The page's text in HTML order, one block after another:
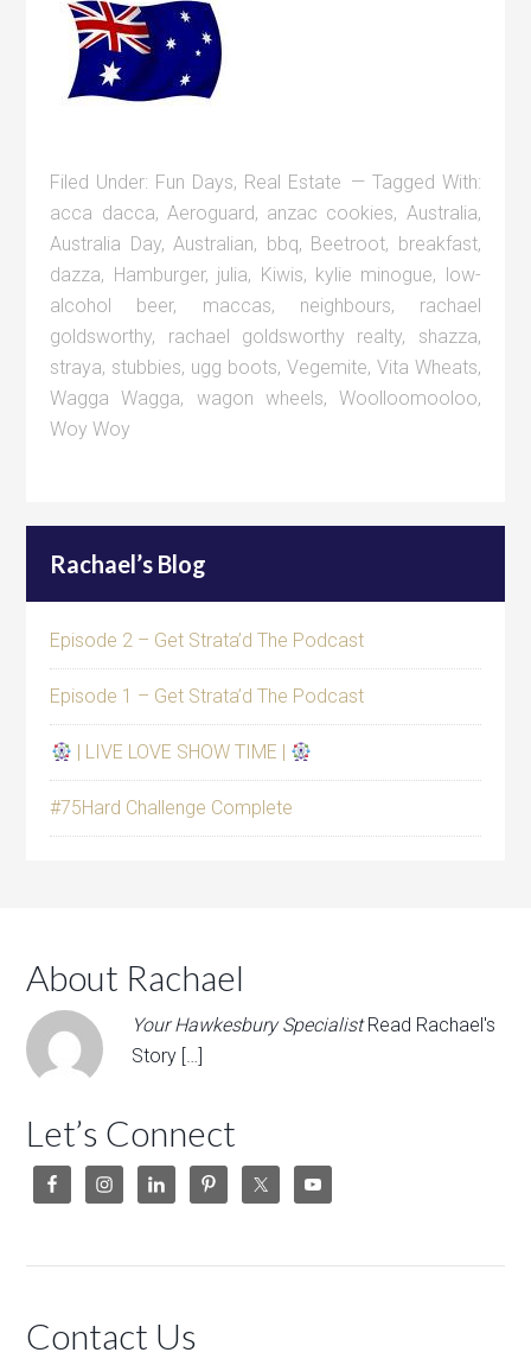
Filed Under: Fun Days, Real Estate
Tagged With:
acca dacca, Aeroguard, anzac cookies, Australia,
Australia Day,Australian, bbq, Beetroot, breakfast,
dazza, Hamburger, julia, Kiwis, kylie minogue, low-
alcohol beer, maccas, neighbours, rachael
goldsworthy, rachael goldsworthy realty, shazza,
straya, stubbies, ugg boots, Vegemite, Vita Wheats,
Wagga Wagga, wagon wheels, Woolloomooloo,
Woy Woy
Rachael’s Blog
Episode 2 – Get Strata’d The Podcast
Episode 1 – Get Strata’d The Podcast
| LIVE LOVE SHOW TIME |
#75Hard Challenge Complete
About Rachael
Your Hawkesbury Specialist Read Rachael's
Story […]
Let’s Connect
Contact Us